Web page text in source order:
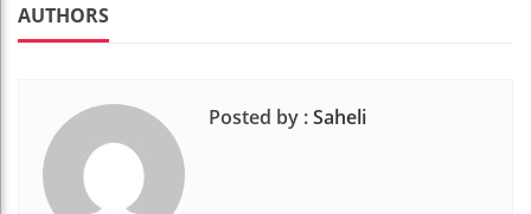
AUTHORS
Posted by :Saheli